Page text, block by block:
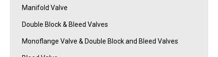
Manifold Valve
Double Block & Bleed Valves
Monoflange Valve & Double Block and Bleed Valves